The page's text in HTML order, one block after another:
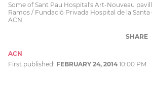
Some of Sant Pau Hospital's Art-Nouveau
Ramos / Fundació Privada Hospital de la Santa
ACN
SHARE
ACN
First published: FEBRUARY 24, 2014 10:00 PM